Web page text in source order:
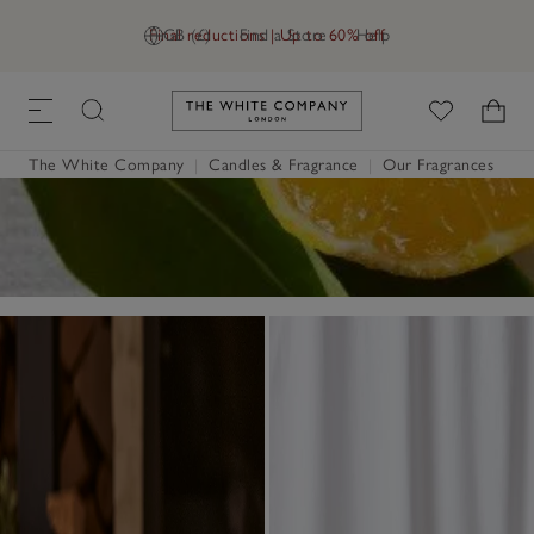
GB (£) Find a Store Help
Final reductions | Up to 60% off
Link to The White Company's
The White Company Candles & Fragrance Our Fragrances